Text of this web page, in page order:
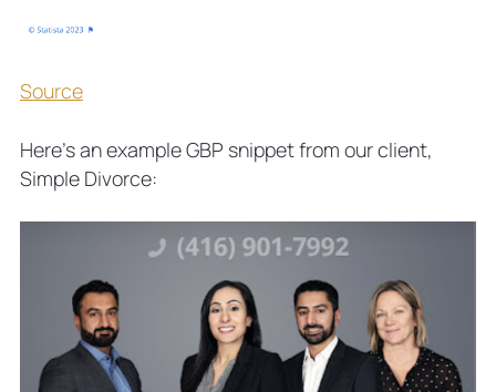
Source
Here’s an example GBP snippet from our client,
Simple Divorce: